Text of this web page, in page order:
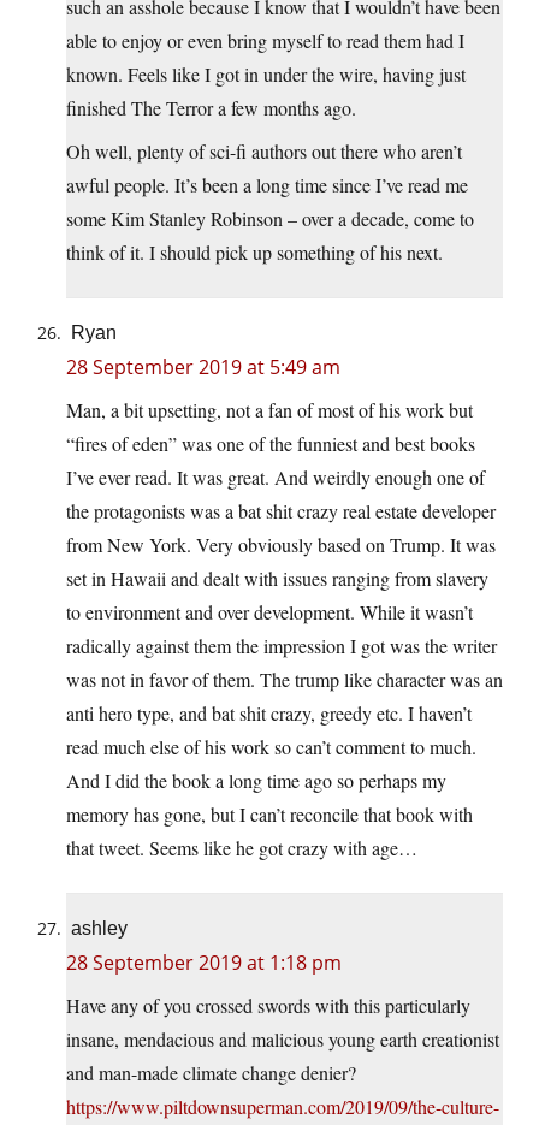
such an asshole because I know that I wouldn’t have been
able to enjoy or even bring myself to read them had I
known. Feels like I got in under the wire, having just
finished The Terror a few months ago.
Oh well, plenty of sci-fi authors out there who aren’t
awful people. It’s been a long time since I’ve read me
some Kim Stanley Robinson – over a decade, come to
think of it. I should pick up something of his next.
Ryan
28 September 2019 at 5:49 am
Man, a bit upsetting, not a fan of most of his work but
“fires of eden” was one of the funniest and best books
I’ve ever read. It was great. And weirdly enough one of
the protagonists was a bat shit crazy real estate developer
from New York. Very obviously based on Trump. It was
set in Hawaii and dealt with issues ranging from slavery
to environment and over development. While it wasn’t
radically against them the impression I got was the writer
was not in favor of them. The trump like character was an
anti hero type, and bat shit crazy, greedy etc. I haven’t
read much else of his work so can’t comment to much.
And I did the book a long time ago so perhaps my
memory has gone, but I can’t reconcile that book with
that tweet. Seems like he got crazy with age…
ashley
28 September 2019 at 1:18 pm
Have any of you crossed swords with this particularly
insane, mendacious and malicious young earth creationist
and man-made climate change denier?
https://www.piltdownsuperman.com/2019/09/the-culture-